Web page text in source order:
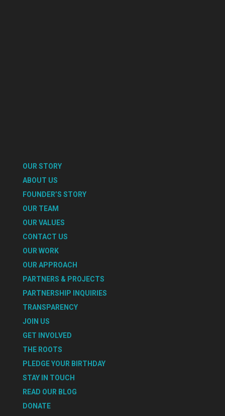
OUR STORY
ABOUT US
FOUNDER’S STORY
OUR TEAM
OUR VALUES
CONTACT US
OUR WORK
OUR APPROACH
PARTNERS & PROJECTS
PARTNERSHIP INQUIRIES
TRANSPARENCY
JOIN US
GET INVOLVED
THE ROOTS
PLEDGE YOUR BIRTHDAY
STAY IN TOUCH
READ OUR BLOG
DONATE